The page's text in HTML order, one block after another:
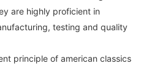
are highly proficient in
testing and quality
principle of american classics